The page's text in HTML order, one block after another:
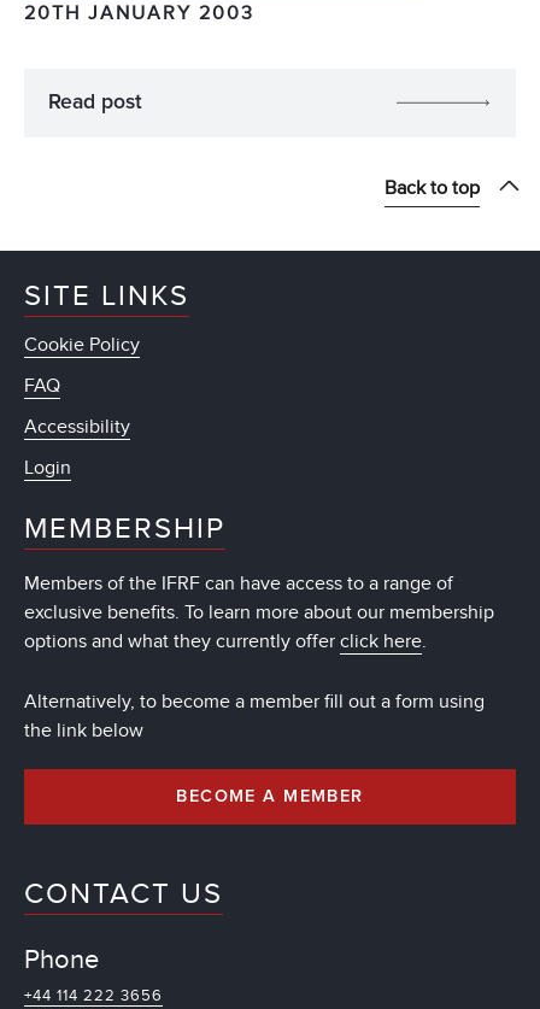
20TH JANUARY 2003
Read post
Back to top
SITE LINKS
Cookie Policy
FAQ
Accessibility
Login
MEMBERSHIP
Members of the IFRF can have access to a range of
exclusive benefits. To learn more about our membership
options and what they currently offer click here.
Alternatively, to become a member fill out a form using
the link below
BECOME A MEMBER
CONTACT US
Phone
+44 114 222 3656